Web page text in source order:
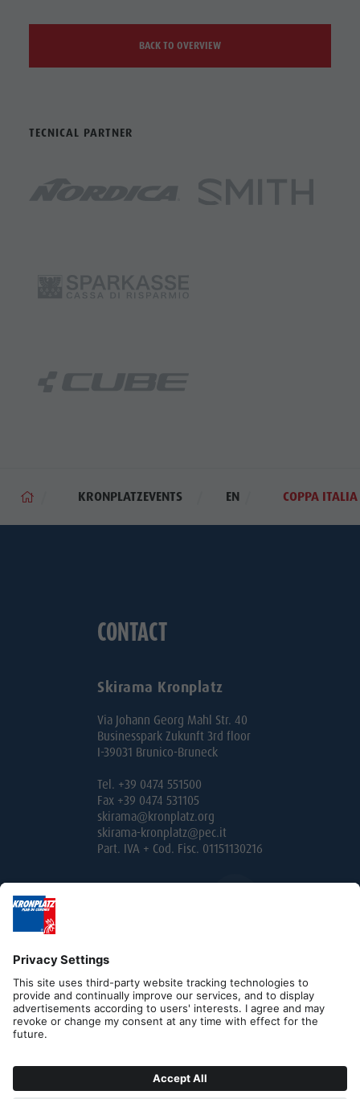
BACK TO OVERVIEW
TECNICAL PARTNER
KRONPLATZEVENTS EN COPPA
CONTACT
Skirama Kronplatz
Via Johann Georg Mahl Str. 40
Businesspark Zukunft 3rd floor
I-39031 Brunico-Bruneck
Tel. +39 0474 551500
Fax +39 0474 531105
skirama@kronplatz.org
skirama-kronplatz@pec.it
Part. IVA + Cod. Fisc. 01151130216